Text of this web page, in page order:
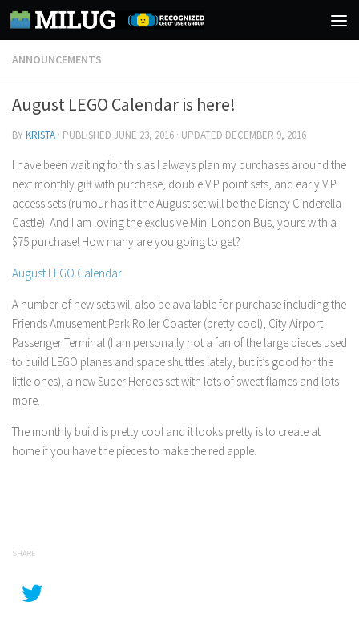
Skip to content
ANNOUNCEMENTS
August LEGO Calendar is here!
BYKRISTA · PUBLISHED JUNE 23, 2016 · UPDATED DECEMBER 9, 2016
I have been waiting for this as I always plan my purchases around the
next monthly gift with purchase, double VIP point sets, and early VIP
access sets (rumour has it the August set will be the Disney Cinderella
Castle). And I am loving the exclusive Mini London Bus, yours with a
$75 purchase! How many are you going to get?
August LEGO Calendar
A number of new sets will also be available for purchase including the
Friends Amusement Park Roller Coaster (pretty cool), City Airport
Passenger Terminal (I am personally not a fan of the large pieces used
to build LEGO planes and space shuttles lately, but it’s good for the
little ones), a new Super Heroes set with lots of sweet flames and lots
more.
The monthly build is pretty cool and it looks pretty is to create at
home if you have the pieces to make the red apple.
SHARE